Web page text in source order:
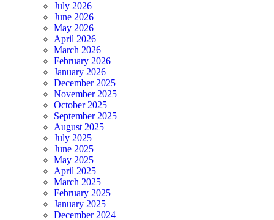
July 2026
June 2026
May 2026
April 2026
March 2026
February 2026
January 2026
December 2025
November 2025
October 2025
September 2025
August 2025
July 2025
June 2025
May 2025
April 2025
March 2025
February 2025
January 2025
December 2024